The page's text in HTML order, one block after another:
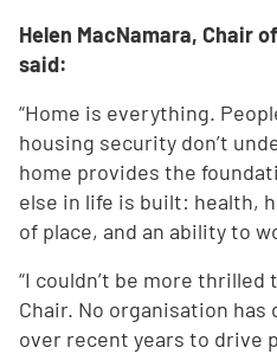
Helen MacNamara, Chair
said:
“Home is everything.
housing security don’t
home provides the
else in life is built: health,
of place, and an ability to
“I couldn’t be more
Chair. No organisation
over recent years to drive